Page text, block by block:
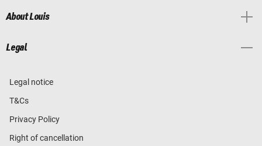
About Louis
Legal
Legal notice
T&Cs
Privacy Policy
Right of cancellation